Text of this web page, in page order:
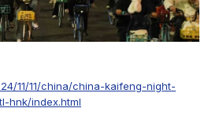
11/11/china/china-kaifeng-night-
hnk/index.html